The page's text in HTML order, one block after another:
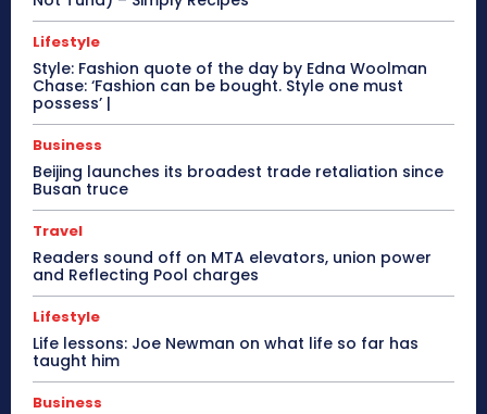
Lifestyle
Style: Fashion quote of the day by Edna Woolman
Chase: ‘Fashion can be bought. Style one must
possess’ |
Business
Beijing launches its broadest trade retaliation since
Busan truce
Travel
Readers sound off on MTA elevators, union power
and Reflecting Pool charges
Lifestyle
Life lessons: Joe Newman on what life so far has
taught him
Business